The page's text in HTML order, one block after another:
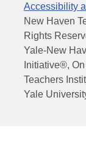
Accessibility
New Haven
Rights
Yale-New
Initiative®,
Teachers
Yale